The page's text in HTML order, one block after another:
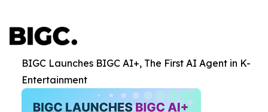
BIGC Launches BIGC AI+, The First AI Agent in K-
Entertainment